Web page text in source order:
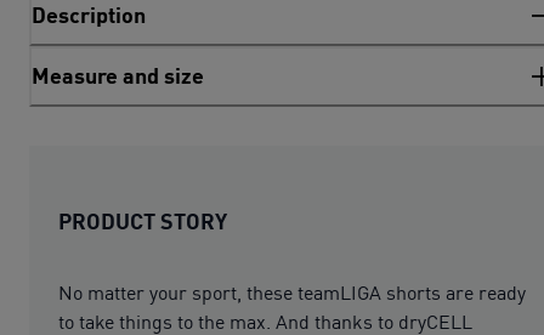
Description
Measure and size
PRODUCT STORY
No matter your sport, these teamLIGA shorts are ready
to take things to the max. And thanks to dryCELL